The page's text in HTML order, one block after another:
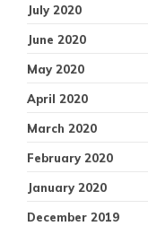
July 2020
June 2020
May 2020
April 2020
March 2020
February 2020
January 2020
December 2019